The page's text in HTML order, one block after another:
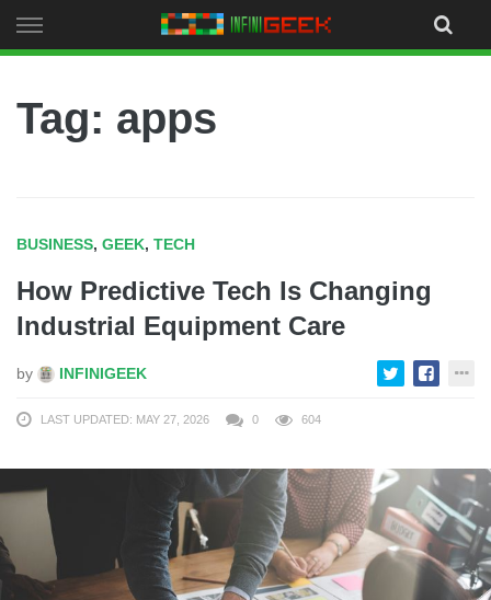
to
Tag: apps
BUSINESS, GEEK, TECH
How Predictive Tech Is Changing
Industrial Equipment Care
by INFINIGEEK
LAST UPDATED: MAY 27, 2026 0 604